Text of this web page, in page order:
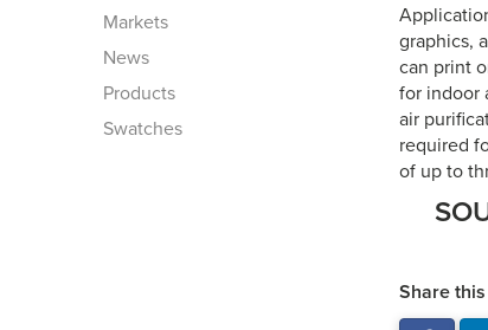
Markets
News
Products
Swatches
graphics,
can print
for indoor
air
required
of up to
Share